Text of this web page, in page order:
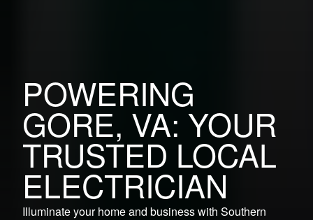
POWERING
GORE, VA: YOUR
TRUSTED LOCAL
ELECTRICIAN
Illuminate your home and business with Southern